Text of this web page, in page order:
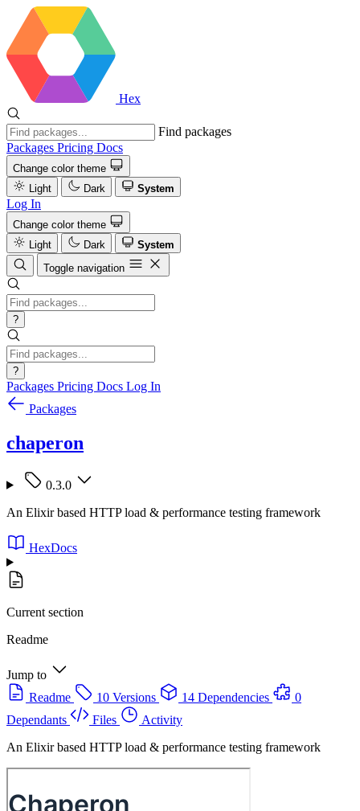
Hex
Find packages
Packages Pricing Docs
Change color theme
Light
Dark System
Log In
Change color theme
Light
Dark
System
Toggle navigation
?
?
Packages Pricing Docs Log In
Packages
chaperon
0.3.0
An Elixir based HTTP load & performance testing framework
HexDocs
Current section
Readme
Jump to
Readme
10 Versions 14 Dependencies
0
Dependants
Files
Activity
An Elixir based HTTP load & performance testing framework